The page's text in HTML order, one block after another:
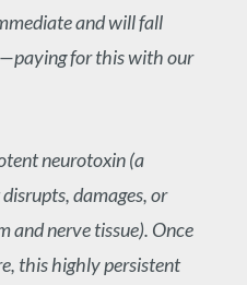
and will fall
for this with our
neurotoxin (a
damages, or
and nerve tissue). Once
this highly persistent